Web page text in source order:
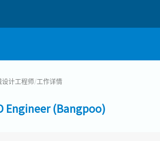
设计工程师/工作详情
Engineer (Bangpoo)